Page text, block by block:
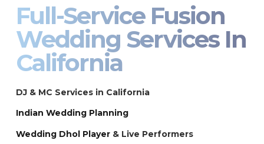
Full-Service Fusion
Wedding Services In
California
DJ & MC Services in California
Indian Wedding Planning
Wedding Dhol Player & Live Performers